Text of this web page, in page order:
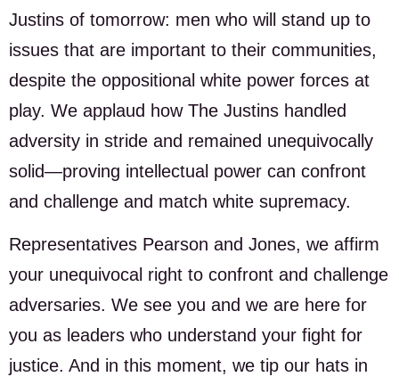
Justins of tomorrow: men who will stand up to
issues that are important to their communities,
despite the oppositional white power forces at
play. We applaud how The Justins handled
adversity in stride and remained unequivocally
solid—proving intellectual power can confront
and challenge and match white supremacy.
Representatives Pearson and Jones, we affirm
your unequivocal right to confront and challenge
adversaries. We see you and we are here for
you as leaders who understand your fight for
justice. And in this moment, we tip our hats in